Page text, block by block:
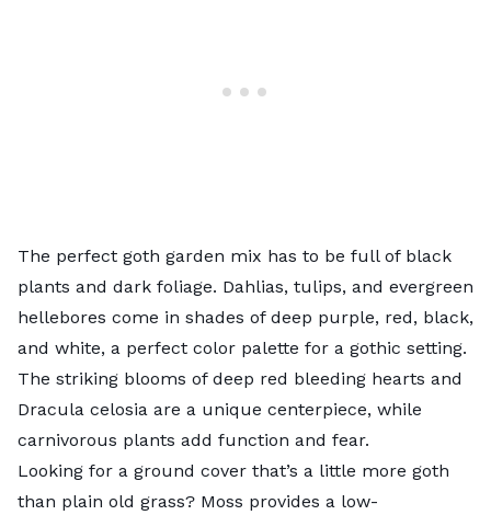
The perfect goth garden mix has to be full of black
plants and dark foliage. Dahlias, tulips, and evergreen
hellebores come in shades of deep purple, red, black,
and white, a perfect color palette for a gothic setting.
The striking blooms of deep red bleeding hearts and
Dracula celosia are a unique centerpiece, while
carnivorous plants add function and fear.
Looking for a ground cover that’s a little more goth
than plain old grass? Moss provides a low-